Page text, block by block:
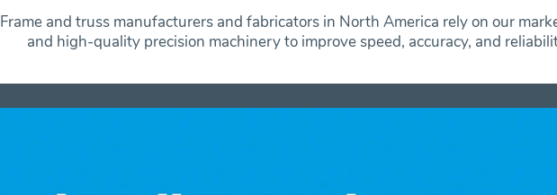
Frame and truss manufacturers and fabricators in North America rely on our
and high-quality precision machinery to improve speed, accuracy, and